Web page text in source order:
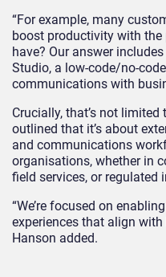
“For example, many
boost productivity with
have? Our answer
Studio, a low-code/no-
communications with
Crucially, that’s not
outlined that it’s about
and communications
organisations, whether in
field services, or regulated
“We’re focused on
experiences that align
Hanson added.